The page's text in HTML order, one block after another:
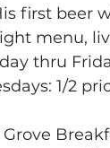
first beer
menu,
thru
1/2
Grove